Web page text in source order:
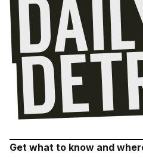
Get what to know and